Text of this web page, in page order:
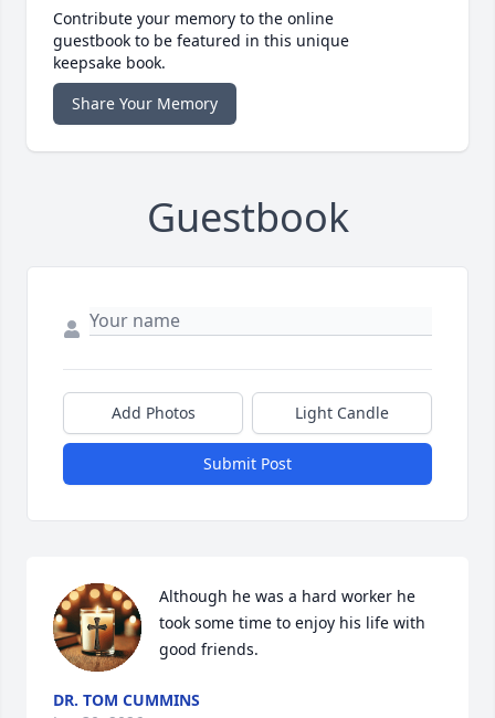
Contribute your memory to the online
guestbook to be featured in this unique
keepsake book.
Share Your Memory
Guestbook
Add Photos Light Candle
Submit Post
Although he was a hard worker he
took some time to enjoy his life with
good friends.
DR. TOM CUMMINS